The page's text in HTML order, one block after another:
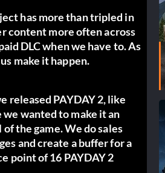
has more than tripled in
content more often across
DLC when we have to. As
make it happen.
released PAYDAY 2, like
wanted to make it an
the game. We do sales
and create a buffer for a
point of 16 PAYDAY 2